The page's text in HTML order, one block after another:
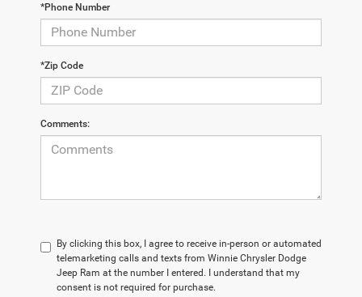
*Phone Number
*Zip Code
Comments:
By clicking this box, I agree to receive in-person or automated
telemarketing calls and texts from Winnie Chrysler Dodge
Jeep Ram at the number I entered. I understand that my
consent is not required for purchase.